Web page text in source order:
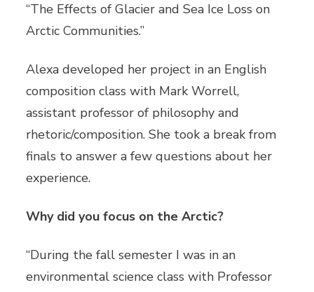
“The Effects of Glacier and Sea Ice Loss on
Arctic Communities.”
Alexa developed her project in an English
composition class with Mark Worrell,
assistant professor of philosophy and
rhetoric/composition. She took a break from
finals to answer a few questions about her
experience.
Why did you focus on the Arctic?
“During the fall semester I was in an
environmental science class with Professor